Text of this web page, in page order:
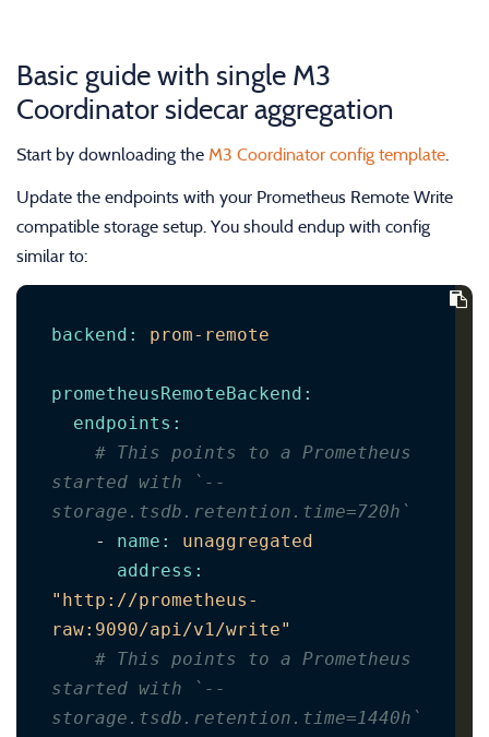
Basic guide with single M3
Coordinator sidecar aggregation
Start by downloading the M3 Coordinator config template
Update the endpoints with your Prometheus Remote Write
compatible storage setup. You should endup with config
similar to:
backend : prom-remote
prometheusRemoteBackend :
endpoints :
# This points to a Prometheus
started with `--
storage.tsdb.retention.time=720h`
-
name :
unaggregated
address :
"http://prometheus-
raw:9090/api/v1/write"
# This points to a Prometheus
started with `--